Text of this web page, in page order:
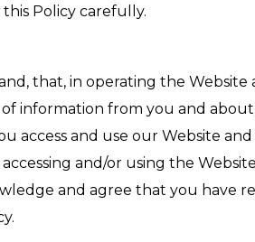
Policy carefully.
that, in operating the Website
of information from you and
access and use our Website and
accessing and/or using the
and agree that you have